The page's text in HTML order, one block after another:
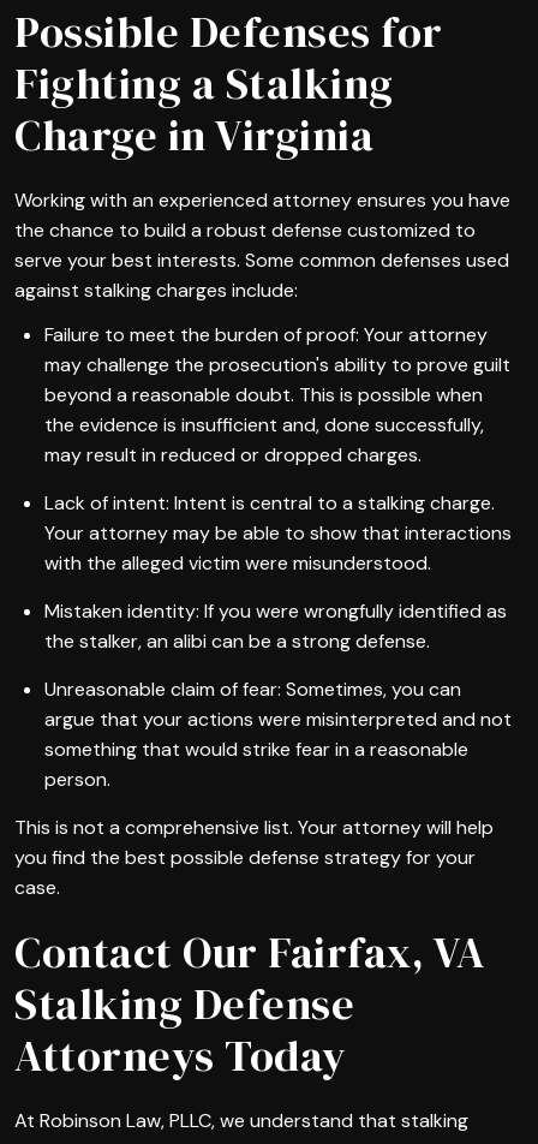
Possible Defenses for
Fighting a Stalking
Charge in Virginia
Working with an experienced attorney ensures you have
the chance to build a robust defense customized to
serve your best interests. Some common defenses used
against stalking charges include:
Failure to meet the burden of proof: Your attorney
may challenge the prosecution's ability to prove guilt
beyond a reasonable doubt. This is possible when
the evidence is insufficient and, done successfully,
may result in reduced or dropped charges.
Lack of intent: Intent is central to a stalking charge.
Your attorney may be able to show that interactions
with the alleged victim were misunderstood.
Mistaken identity: If you were wrongfully identified as
the stalker, an alibi can be a strong defense.
Unreasonable claim of fear: Sometimes, you can
argue that your actions were misinterpreted and not
something that would strike fear in a reasonable
person.
This is not a comprehensive list. Your attorney will help
you find the best possible defense strategy for your
case.
Contact Our Fairfax, VA
Stalking Defense
Attorneys Today
At Robinson Law, PLLC, we understand that stalking